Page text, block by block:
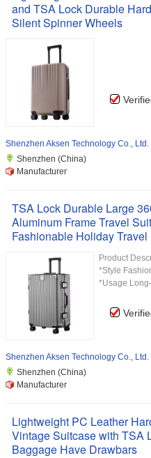
and TSA Lock Durable
Silent Spinner Wheels
Shenzhen Aksen Technology Co., Ltd.
Shenzhen (China)
Manufacturer
TSA Lock Durable Large
Aluminum Frame Travel
Fashionable Holiday Travel
Product
*Style
*Usage
Shenzhen Aksen Technology Co., Ltd.
Shenzhen (China)
Manufacturer
Lightweight PC Leather
Vintage Suitcase with TSA
Baggage Have Drawbars